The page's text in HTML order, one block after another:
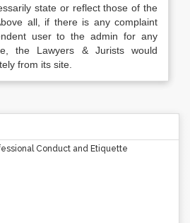
state or reflect those of the
all, if there is any complaint
user to the admin for any
the Lawyers & Jurists would
from its site.
Conduct and Etiquette